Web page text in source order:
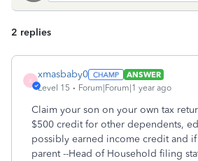
2 replies
X
xmasbaby0
ANSWER
Level 15
Forum|Forum|1 year ago
Claim your son on your own tax
$500 credit for other dependents,
possibly earned income credit and
parent --Head of Household filing